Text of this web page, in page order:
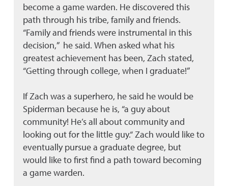
become a game warden. He discovered this
path through his tribe, family and friends.
“Family and friends were instrumental in this
decision,” he said. When asked what his
greatest achievement has been, Zach stated,
“Getting through college, when I graduate!”
If Zach was a superhero, he said he would be
Spiderman because he is, “a guy about
community! He’s all about community and
looking out for the little guy.“ Zach would like to
eventually pursue a graduate degree, but
would like to first find a path toward becoming
a game warden.